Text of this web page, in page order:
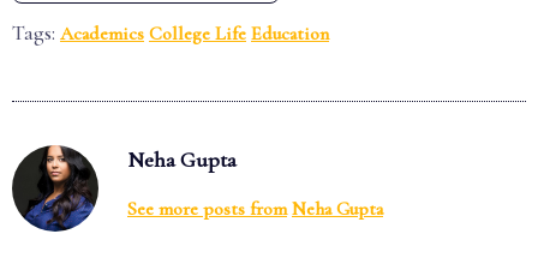
Tags: Academics College Life Education
Neha Gupta
See more posts from Neha Gupta